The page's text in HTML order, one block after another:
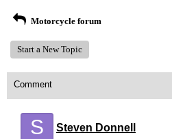
Motorcycle forum
Start a New Topic
Comment
S Steven Donnell